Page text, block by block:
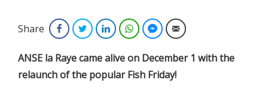
Share FacebookTwitterLinkedInWhatsAppFacebook Messenger
Email
ANSE la Raye came alive on December 1 with the
relaunch of the popular Fish Friday!